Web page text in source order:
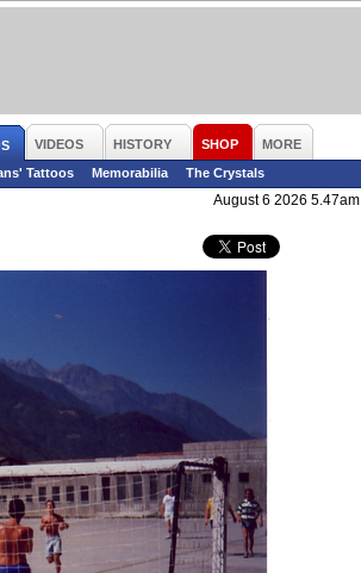
VIDEOS HISTORY SHOP
MORE
Tattoos Memorabilia
The Crystals
August 6 2026 5.47am